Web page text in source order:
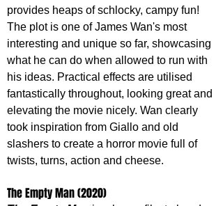
provides heaps of schlocky, campy fun!
The plot is one of James Wan's most
interesting and unique so far, showcasing
what he can do when allowed to run with
his ideas. Practical effects are utilised
fantastically throughout, looking great and
elevating the movie nicely. Wan clearly
took inspiration from Giallo and old
slashers to create a horror movie full of
twists, turns, action and cheese.
The Empty Man (2020)